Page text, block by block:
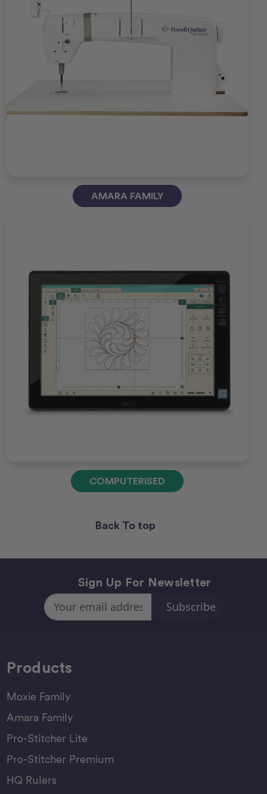
AMARA FAMILY
COMPUTERISED
Back To top
Sign Up For Newsletter
Email
Address
Products
Moxie Family
Amara Family
Pro-Stitcher Lite
Pro-Stitcher Premium
HQ Rulers